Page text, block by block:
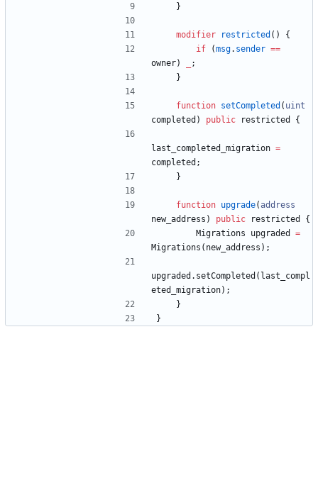
}
modifier restricted ( )
{
if
(msg. sender ==
owner)
;
}
function setCompleted ( uint
completed ) public restricted {
last_completed_migration =
completed ;
}
function upgrade(address
new_address ) public restricted
{
Migrations
upgraded
=
Migrations ( new_address ) ;
upgraded . setCompleted ( last_compl
eted_migration) ;
}
}